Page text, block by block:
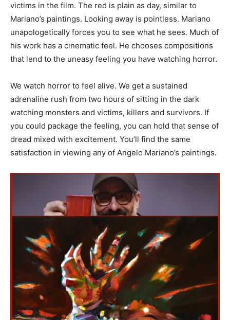
victims in the film. The red is plain as day, similar to
Mariano’s paintings. Looking away is pointless. Mariano
unapologetically forces you to see what he sees. Much of
his work has a cinematic feel. He chooses compositions
that lend to the uneasy feeling you have watching horror.
We watch horror to feel alive. We get a sustained
adrenaline rush from two hours of sitting in the dark
watching monsters and victims, killers and survivors. If
you could package the feeling, you can hold that sense of
dread mixed with excitement. You’ll find the same
satisfaction in viewing any of Angelo Mariano’s paintings.